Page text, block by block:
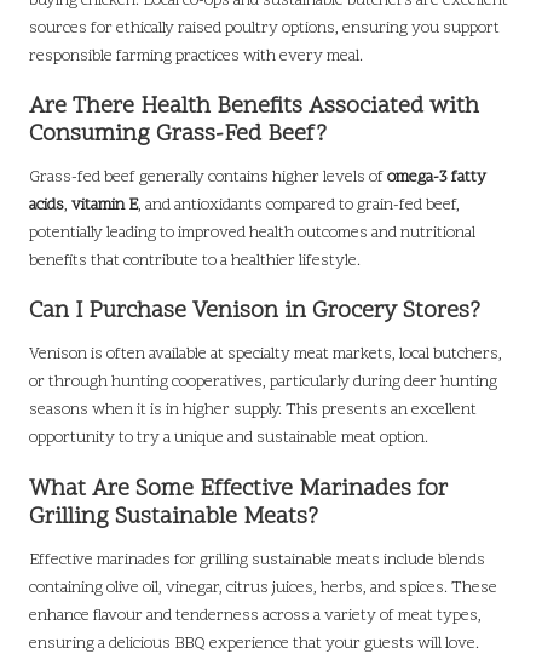
sources for ethically raised poultry options, ensuring you support
responsible farming practices with every meal.
Are There Health Benefits Associated with
Consuming Grass-Fed Beef?
Grass-fed beef generally contains higher levels ofomega-3 fatty
acids, vitamin E, and antioxidants compared to grain-fed beef,
potentially leading to improved health outcomes and nutritional
benefits that contribute to a healthier lifestyle.
Can I Purchase Venison in Grocery Stores?
Venison is often available at specialty meat markets, local butchers,
or through hunting cooperatives, particularly during deer hunting
seasons when it is in higher supply. This presents an excellent
opportunity to try a unique and sustainable meat option.
What Are Some Effective Marinades for
Grilling Sustainable Meats?
Effective marinades for grilling sustainable meats include blends
containing olive oil, vinegar, citrus juices, herbs, and spices. These
enhance flavour and tenderness across a variety of meat types,
ensuring a delicious BBQ experience that your guests will love.